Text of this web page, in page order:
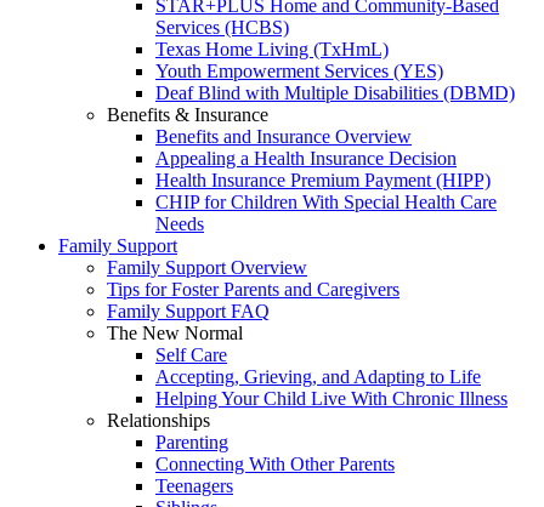
STAR+PLUS Home and Community-Based
Services (HCBS)
Texas Home Living (TxHmL)
Youth Empowerment Services (YES)
Deaf Blind with Multiple Disabilities (DBMD)
Benefits & Insurance
Benefits and Insurance Overview
Appealing a Health Insurance Decision
Health Insurance Premium Payment (HIPP)
CHIP for Children With Special Health Care
Needs
Family Support
Family Support Overview
Tips for Foster Parents and Caregivers
Family Support FAQ
The New Normal
Self Care
Accepting, Grieving, and Adapting to Life
Helping Your Child Live With Chronic Illness
Relationships
Parenting
Connecting With Other Parents
Teenagers